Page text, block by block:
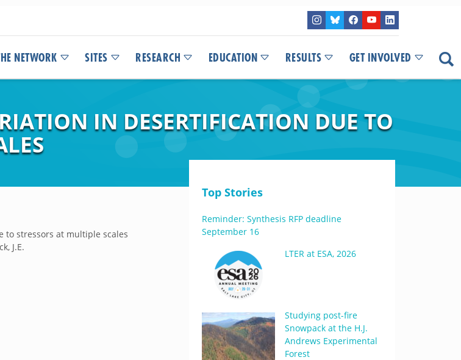
NETWORK SITES RESEARCH EDUCATION RESULTS GET INVOLVED
IN DESERTIFICATION DUE TO
stressors at multiple scales
J.E.
Top Stories
Reminder: Synthesis RFP deadline
September 16
LTER at ESA, 2026
Studying post-fire
Snowpack at the H.J.
Andrews Experimental
Forest